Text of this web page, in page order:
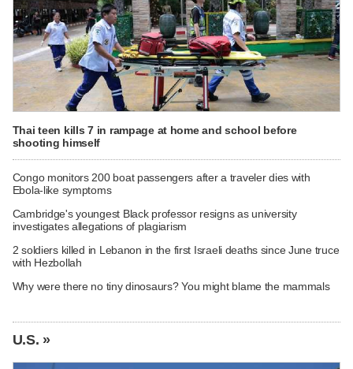
Thai teen kills 7 in rampage at home and school before
shooting himself
Congo monitors 200 boat passengers after a traveler dies with
Ebola-like symptoms
Cambridge's youngest Black professor resigns as university
investigates allegations of plagiarism
2 soldiers killed in Lebanon in the first Israeli deaths since June truce
with Hezbollah
Why were there no tiny dinosaurs? You might blame the mammals
U.S. »